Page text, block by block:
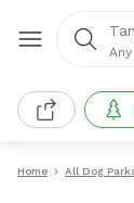
Home All Dog